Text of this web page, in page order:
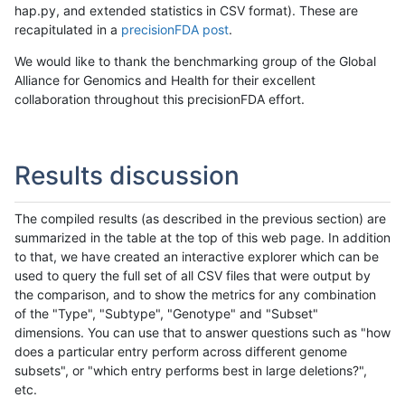
hap.py, and extended statistics in CSV format). These are
recapitulated in a precisionFDA post.
We would like to thank the benchmarking group of the Global
Alliance for Genomics and Health for their excellent
collaboration throughout this precisionFDA effort.
Results discussion
The compiled results (as described in the previous section) are
summarized in the table at the top of this web page. In addition
to that, we have created an interactive explorer which can be
used to query the full set of all CSV files that were output by
the comparison, and to show the metrics for any combination
of the "Type", "Subtype", "Genotype" and "Subset"
dimensions. You can use that to answer questions such as "how
does a particular entry perform across different genome
subsets", or "which entry performs best in large deletions?",
etc.